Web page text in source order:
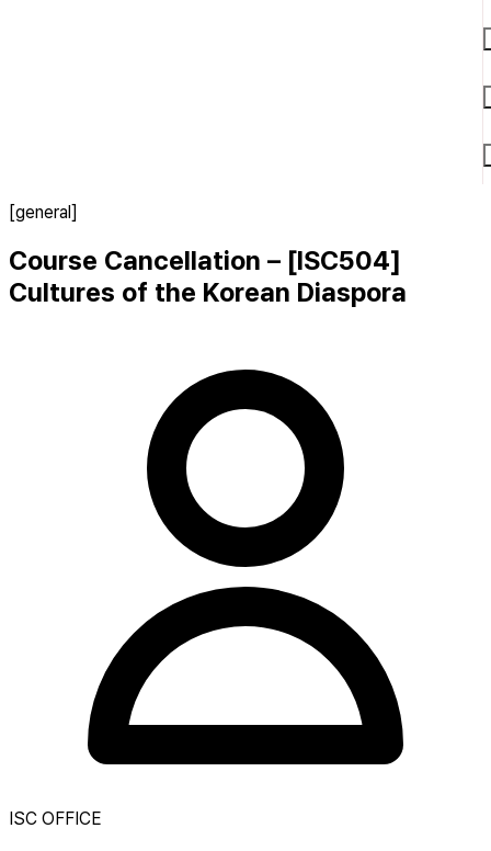
[general]
Course Cancellation – [ISC504]
Cultures of the Korean Diaspora
ISC OFFICE